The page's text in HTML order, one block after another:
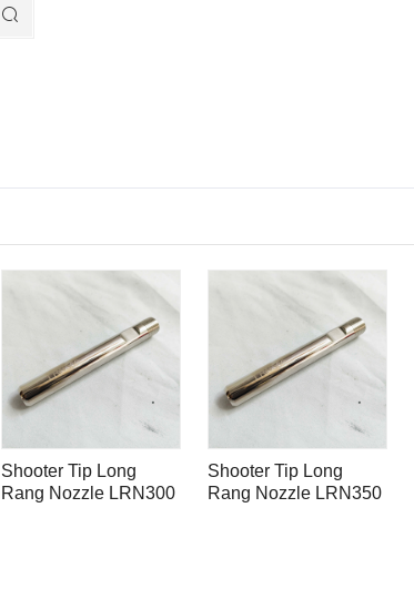

Shooter Tip Long
Rang Nozzle LRN300
Shooter Tip Long
Rang Nozzle LRN350